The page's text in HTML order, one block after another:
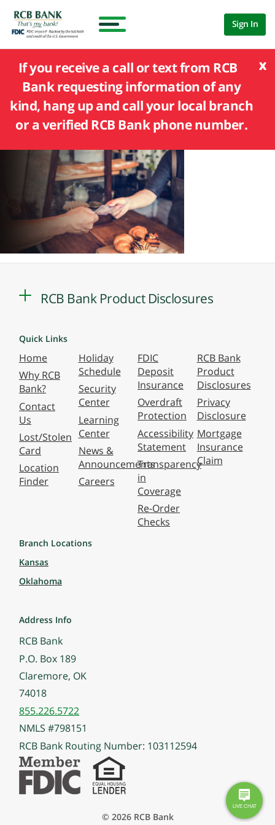
Sign In
x
If you receive a call or text from RCB
Bank requesting information of any
kind, hang up and call your local branch
or a verified RCB Bank phone number.
RCB Bank Product Disclosures
Quick Links
Home
Why RCB
Bank?
Contact
Us
Lost/Stolen
Card
Location
Finder
Holiday
Schedule
Security
Center
Learning
Center
News &
Announcements
Careers
FDIC
Deposit
Insurance
Overdraft
Protection
Accessibility
Statement
Transparency
in
Coverage
Re-Order
Checks
RCB Bank
Product
Disclosures
Privacy
Disclosure
Mortgage
Insurance
Claim
Branch Locations
Kansas
Oklahoma
Address Info
RCB Bank
P.O. Box 189
Claremore, OK
74018
855.226.5722
NMLS #798151
RCB Bank Routing Number: 103112594
© 2026 RCB Bank